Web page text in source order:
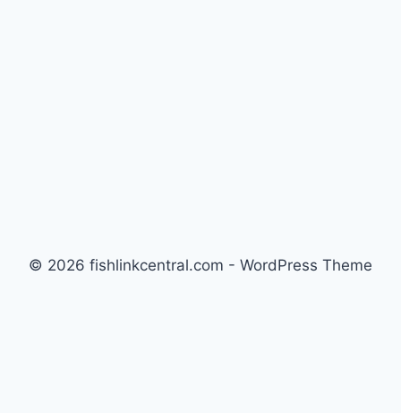
© 2026 fishlinkcentral.com - WordPress Theme